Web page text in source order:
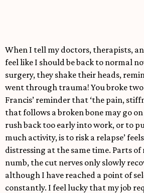
When I tell my doctors, therapists,
feel like I should be back to normal
surgery, they shake their heads,
went through trauma! You broke two
Francis’ reminder that ‘the pain,
that follows a broken bone may go
rush back too early into work, or to
much activity, is to risk a relapse’
distressing at the same time. Parts
numb, the cut nerves only slowly
although I have reached a point of
constantly. I feel lucky that my job